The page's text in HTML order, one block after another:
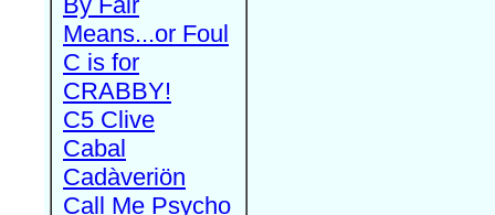
Means...or Foul
C is for
CRABBY!
C5 Clive
Cabal
Cadàveriön
Call Me Psycho